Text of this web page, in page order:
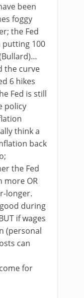
been
foggy
the Fed
putting 100
the curve
6 hikes
Fed is still
policy
think a
back
the Fed
more OR
longer.
during
if wages
(personal
can
for